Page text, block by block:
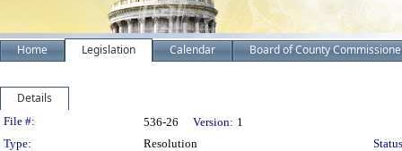
Home Legislation Calendar Board of County
Details
Legislation Details
File #: 536-26 Version: 1
Type:
Resolution